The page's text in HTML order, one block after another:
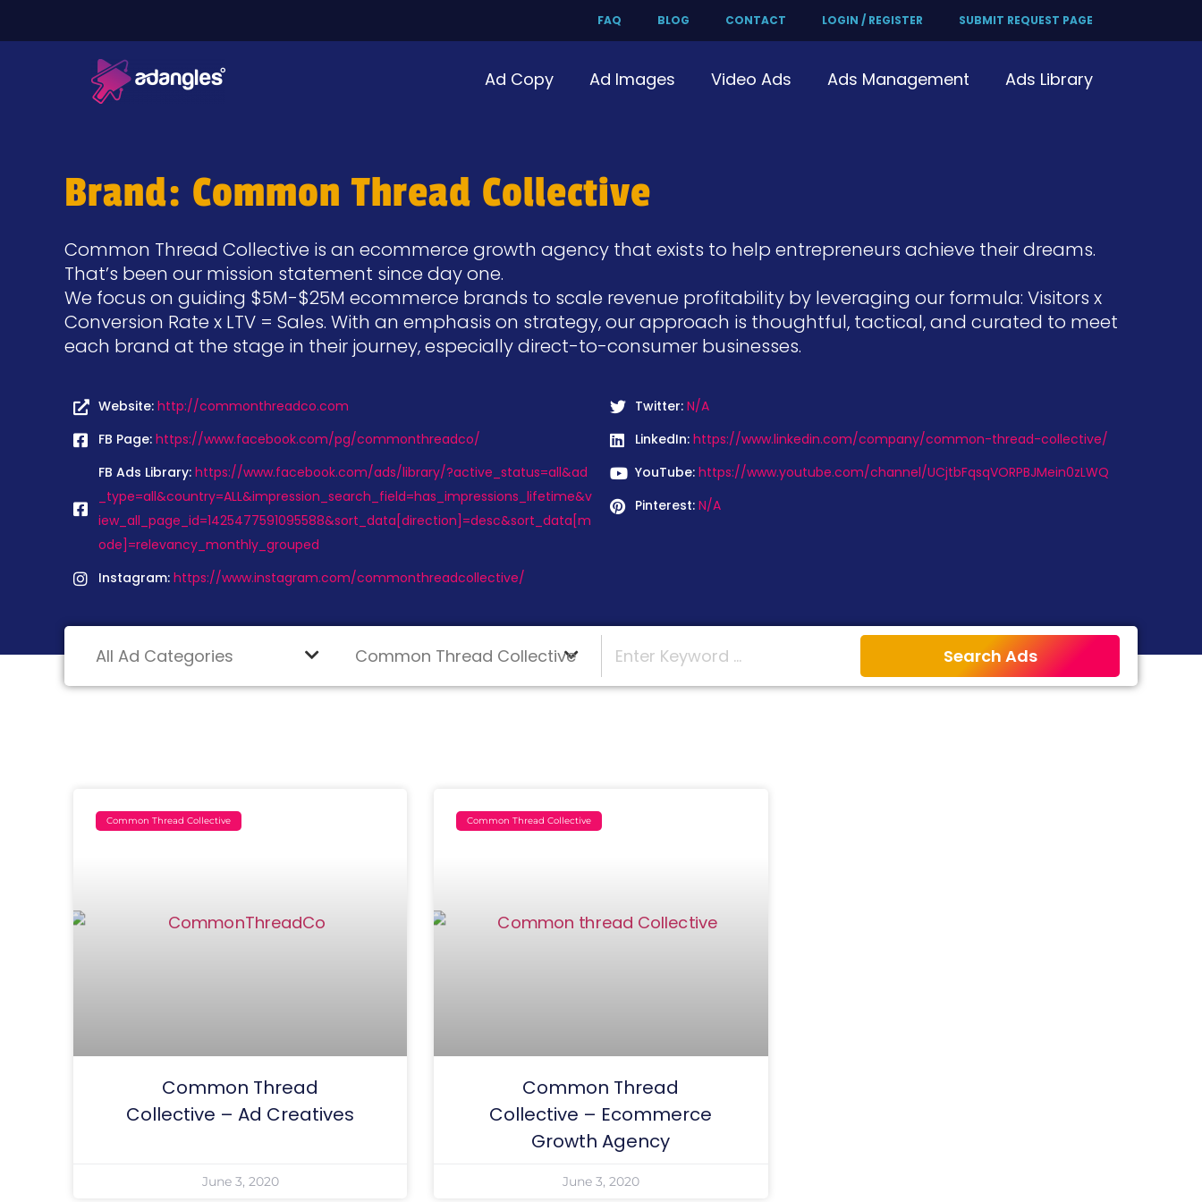
FAQ BLOG CONTACT LOGIN / REGISTER SUBMIT REQUEST PAGE
Ad Copy Ad Images Video Ads Ads Management Ads Library
Brand: Common Thread Collective
Common Thread Collective is an ecommerce growth agency that exists to help entrepreneurs achieve their dreams.
That’s been our mission statement since day one.
We focus on guiding $5M-$25M ecommerce brands to scale revenue profitability by leveraging our formula: Visitors x
Conversion Rate x LTV = Sales. With an emphasis on strategy, our approach is thoughtful, tactical, and curated to meet
each brand at the stage in their journey, especially direct-to-consumer businesses.
Website: http://commonthreadco.com
FB Page: https://www.facebook.com/pg/commonthreadco/
FB Ads Library: https://www.facebook.com/ads/library/?active_status=all&ad
_type=all&country=ALL&impression_search_field=has_impressions_lifetime&v
iew_all_page_id=1425477591095588&sort_data[direction]=desc&sort_data[m
ode]=relevancy_monthly_grouped
Instagram: https://www.instagram.com/commonthreadcollective/
Twitter: N/A
LinkedIn: https://www.linkedin.com/company/common-thread-collective/
YouTube: https://www.youtube.com/channel/UCjtbFqsqVORPBJMein0zLWQ
Pinterest: N/A
Common Thread Collective
Common Thread
Collective – Ad Creatives
June 3, 2020
Common Thread Collective
Common Thread
Collective – Ecommerce
Growth Agency
June 3, 2020